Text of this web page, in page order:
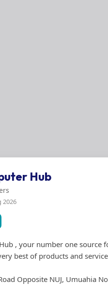
Hub
2026
, your number one source
best of products and
Opposite NUJ, Umuahia